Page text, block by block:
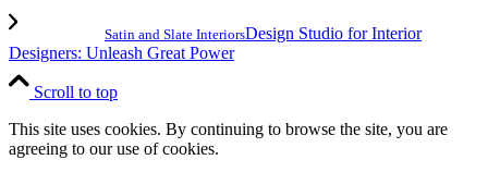
Satin and Slate InteriorsDesign Studio for Interior
Designers: Unleash Great Power
Scroll to top
This site uses cookies. By continuing to browse the site, you are
agreeing to our use of cookies.